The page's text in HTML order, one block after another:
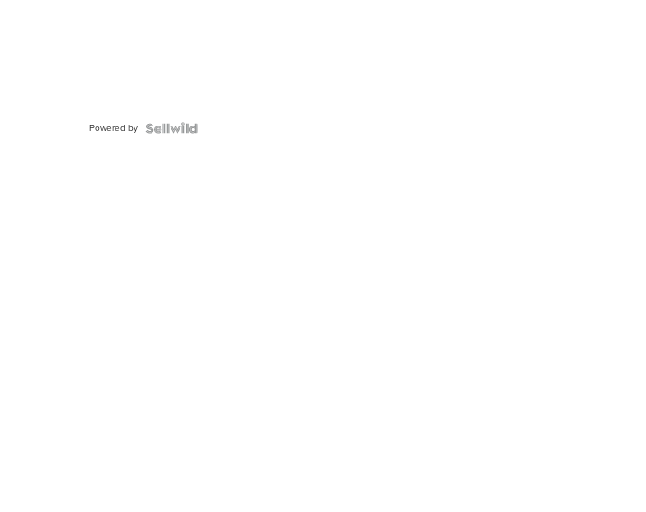
Powered by